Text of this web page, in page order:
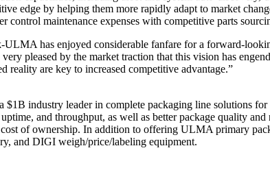
edge by helping them more rapidly adapt to market
control maintenance expenses with competitive parts
has enjoyed considerable fanfare for a forward-
pleased by the market traction that this vision has
reality are key to increased competitive advantage.”
industry leader in complete packaging line solutions
and throughput, as well as better package quality
cost of ownership. In addition to offering ULMA primary
and DIGI weigh/price/labeling equipment.